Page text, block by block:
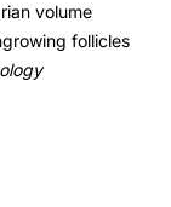
volume
follicles